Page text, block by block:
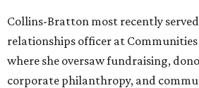
Collins-Bratton most recently
relationships officer at Communities
where she oversaw fundraising,
corporate philanthropy, and